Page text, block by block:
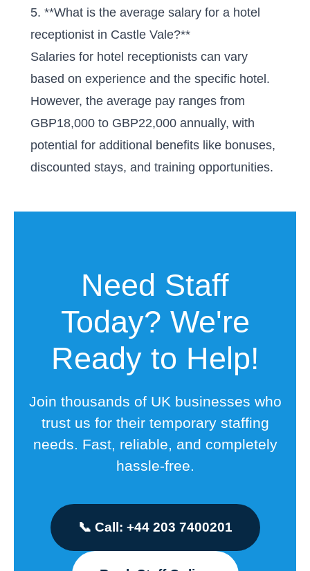
5. **What is the average salary for a hotel
receptionist in Castle Vale?**
Salaries for hotel receptionists can vary
based on experience and the specific hotel.
However, the average pay ranges from
GBP18,000 to GBP22,000 annually, with
potential for additional benefits like bonuses,
discounted stays, and training opportunities.
Need Staff
Today? We're
Ready to Help!
Join thousands of UK businesses who
trust us for their temporary staffing
needs. Fast, reliable, and completely
hassle-free.
📞 Call: +44 203 7400201